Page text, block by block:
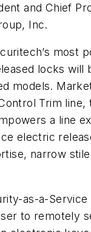
and Chief
Inc.
most
locks will
models.
Trim line,
a line
electric
narrow
as-a-
to remotely